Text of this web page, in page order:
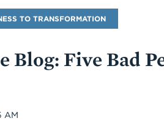
TO TRANSFORMATION
Blog: Five Bad
AM